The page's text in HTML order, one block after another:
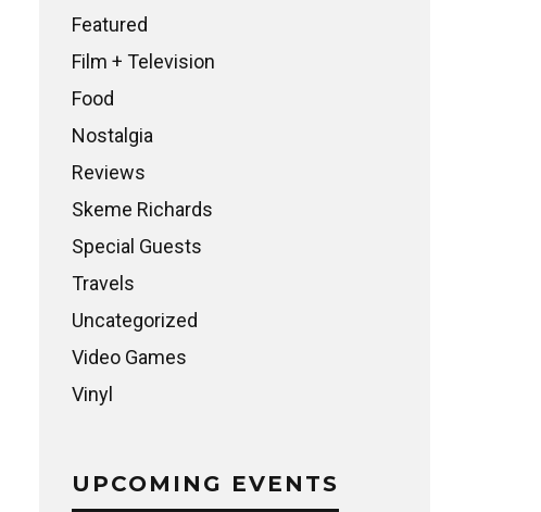
Featured
Film + Television
Food
Nostalgia
Reviews
Skeme Richards
Special Guests
Travels
Uncategorized
Video Games
Vinyl
UPCOMING EVENTS